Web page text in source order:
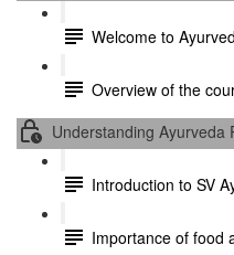
Welcome to
Overview of the
Understanding Ayurveda
Introduction to SV
Importance of food